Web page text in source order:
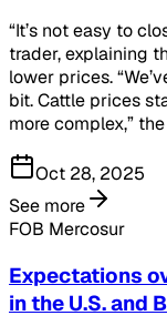
“It’s not easy to
trader, explaining
lower prices.
bit. Cattle prices
more complex,”
Oct 28, 2025
See more
FOB Mercosur
Expectations
in the U.S. and